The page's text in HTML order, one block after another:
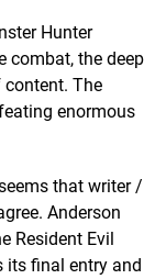
Hunter
combat, the deep
The
enormous
that writer /
Anderson
Resident Evil
its final entry and